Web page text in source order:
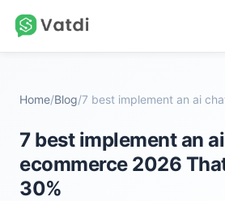
Home/Blog/
7 best implement an
ecommerce 2026
30%